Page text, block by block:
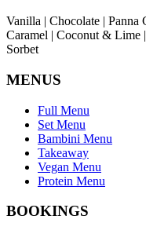
Vanilla | Chocolate |
Caramel | Coconut & Lime
Sorbet
MENUS
Full Menu
Set Menu
Bambini Menu
Takeaway
Vegan Menu
Protein Menu
BOOKINGS